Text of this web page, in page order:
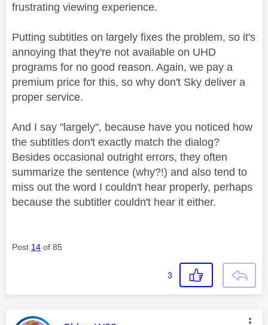
frustrating viewing experience.
Putting subtitles on largely fixes the problem, so it's
annoying that they're not available on UHD
programs for no good reason. Again, we pay a
premium price for this, so why don't Sky deliver a
proper service.
And I say "largely", because have you noticed how
the subtitles don't exactly match the dialog?
Besides occasional outright errors, they often
summarize the sentence (why?!) and also tend to
miss out the word I couldn't hear properly, perhaps
because the subtitler couldn't hear it either.
Post 14 of 85
3